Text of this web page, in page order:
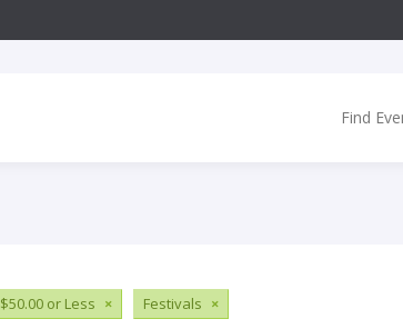
Find
$50.00 or Less × Festivals ×